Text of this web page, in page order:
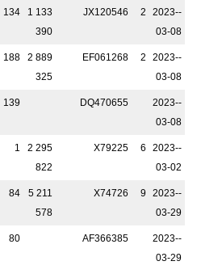
134
1 133
390
JX120546 2
2023-­
03-08
188
2 889
325
EF061268 2
2023-­
03-08
139 DQ470655
2023-­
03-08
1
2 295
822
X79225 6
2023-­
03-02
84
5 211
578
X74726 9
2023-­
03-29
80 AF366385
2023-­
03-29